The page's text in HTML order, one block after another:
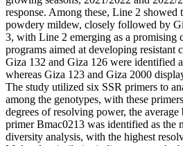
response. Among these, Line 2 showed
powdery mildew, closely followed by
3, with Line 2 emerging as a promising
programs aimed at developing resistant
Giza 132 and Giza 126 were identified
whereas Giza 123 and Giza 2000
The study utilized six SSR primers to
among the genotypes, with these
degrees of resolving power, the
primer Bmac0213 was identified as the
diversity analysis, with the highest